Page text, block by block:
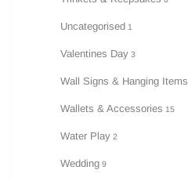
Uncategorised 1
Valentines Day 3
Wall Signs & Hanging Items
Wallets & Accessories 15
Water Play 2
Wedding 9